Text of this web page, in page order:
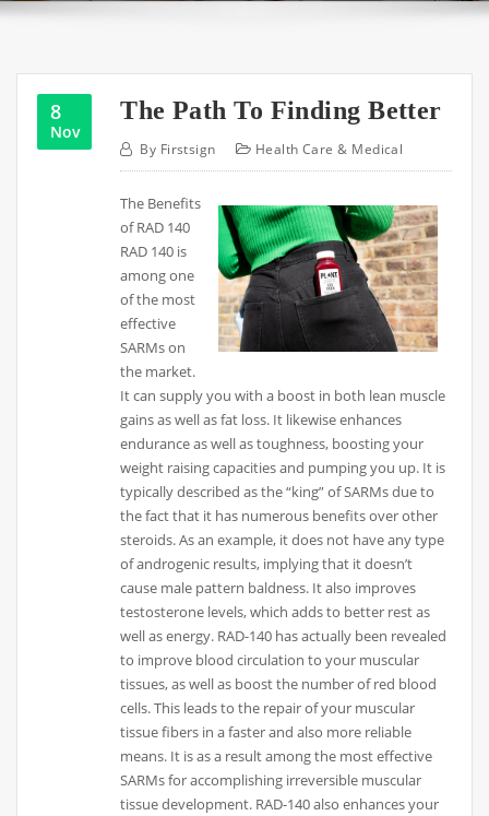
8
Nov
The Path To Finding Better
By Firstsign Health Care & Medical
The Benefits
of RAD 140
RAD 140 is
among one
of the most
effective
SARMs on
the market.
It can supply you with a boost in both lean muscle
gains as well as fat loss. It likewise enhances
endurance as well as toughness, boosting your
weight raising capacities and pumping you up. It is
typically described as the “king” of SARMs due to
the fact that it has numerous benefits over other
steroids. As an example, it does not have any type
of androgenic results, implying that it doesn’t
cause male pattern baldness. It also improves
testosterone levels, which adds to better rest as
well as energy. RAD-140 has actually been revealed
to improve blood circulation to your muscular
tissues, as well as boost the number of red blood
cells. This leads to the repair of your muscular
tissue fibers in a faster and also more reliable
means. It is as a result among the most effective
SARMs for accomplishing irreversible muscular
tissue development. RAD-140 also enhances your